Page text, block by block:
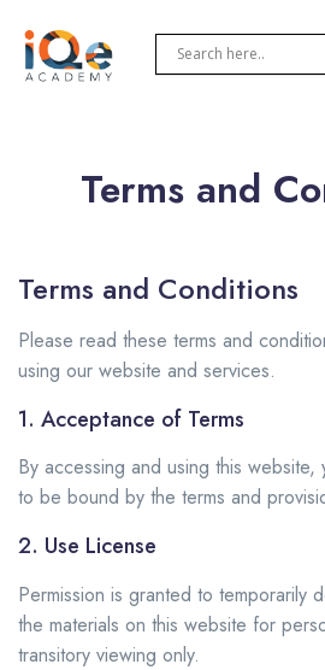
Terms and
Terms and Conditions
Please read these terms and
using our website and services.
1. Acceptance of Terms
By accessing and using this
to be bound by the terms and
2. Use License
Permission is granted to temporarily
the materials on this website for
transitory viewing only.